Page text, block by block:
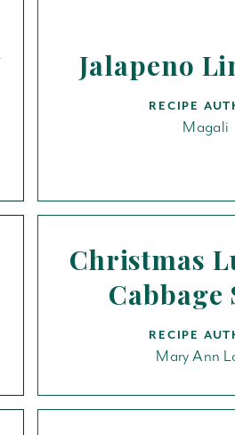
Jalapeno
RECIPE
Magali
Christmas
Cabbage
RECIPE
Mary Ann